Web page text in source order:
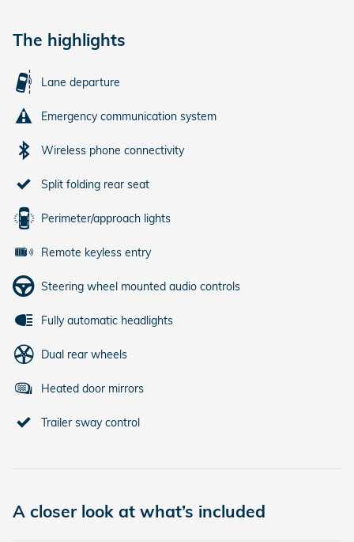
The highlights
Lane departure
Emergency communication system
Wireless phone connectivity
Split folding rear seat
Perimeter/approach lights
Remote keyless entry
Steering wheel mounted audio controls
Fully automatic headlights
Dual rear wheels
Heated door mirrors
Trailer sway control
A closer look at what’s included